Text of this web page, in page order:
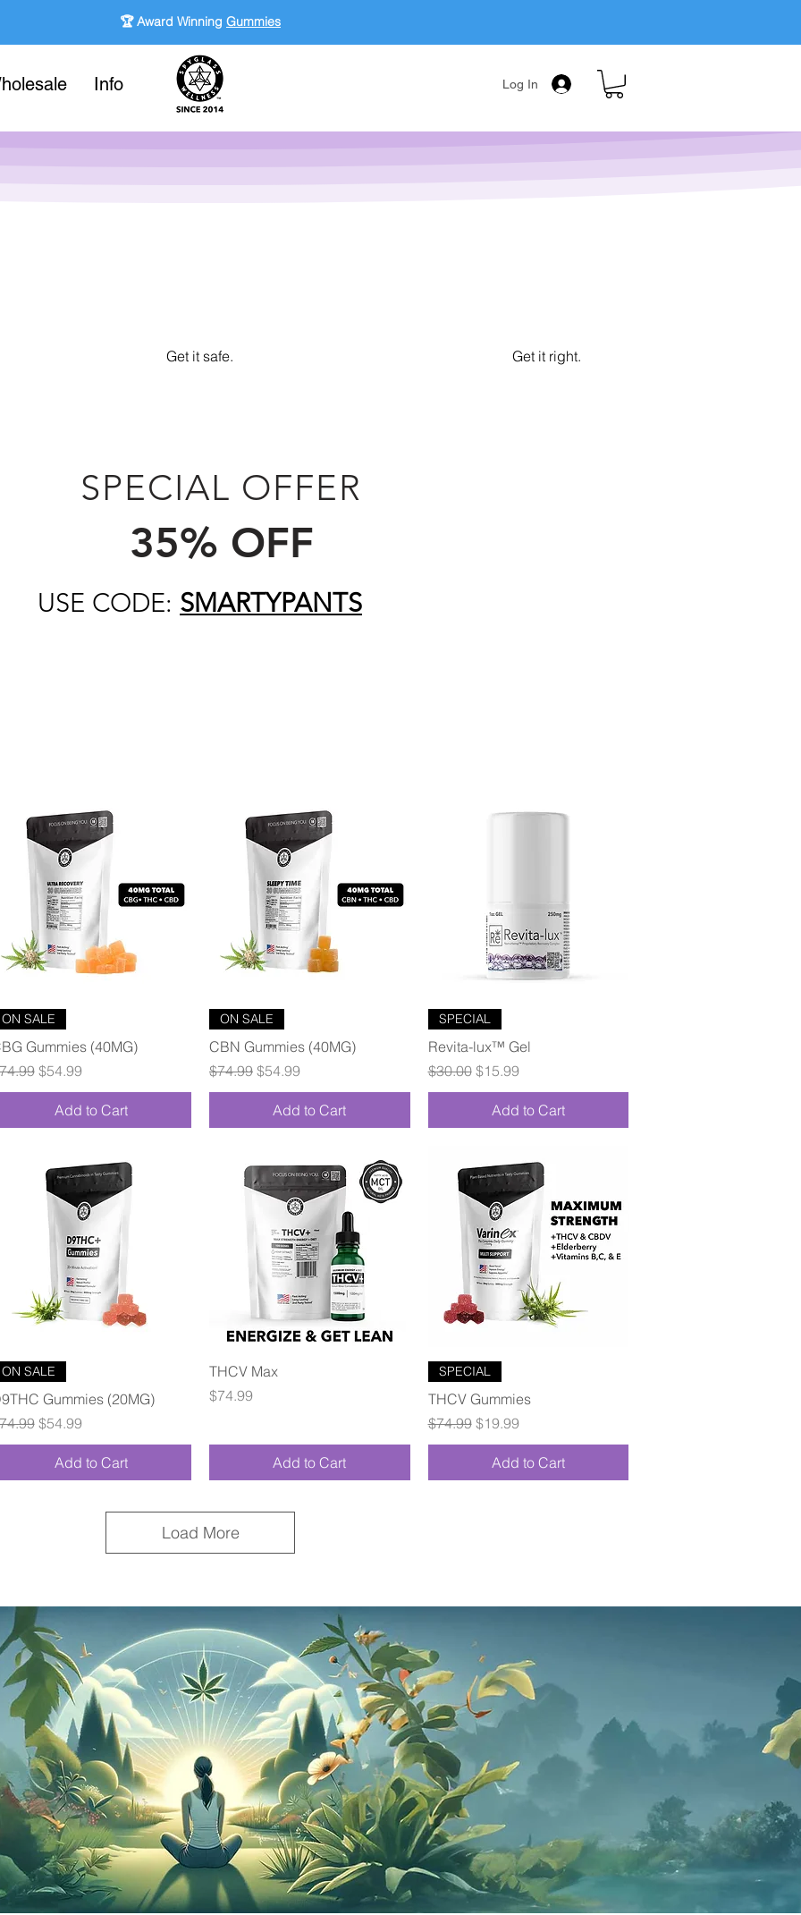
🏆 Award Winning Gummies
Info Log In
Get it safe. Get it right.
SPECIAL OFFER
35% OFF
USE CODE: SMARTYPANTS
ON SALE
Gummies (40MG)
Price
Sale Price
$54.99
Add to Cart
ON SALE
CBN Gummies (40MG)
Regular Price
$74.99 Sale Price
$54.99
Add to Cart
SPECIAL
Revita-lux™ Gel
Regular Price
$30.00 Sale Price
$15.99
Add to Cart
ON SALE
Gummies (20MG)
Price
Sale Price
$54.99
Add to Cart
THCV Max
Price
$74.99
Add to Cart
SPECIAL
THCV Gummies
Regular Price
$74.99 Sale Price
$19.99
Add to Cart
Load More